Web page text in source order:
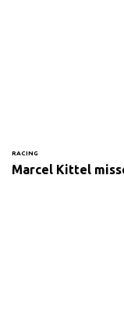
RACING
Marcel Kittel